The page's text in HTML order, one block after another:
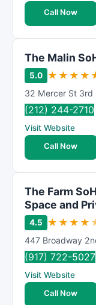
Call Now
The Malin
5.0 ★ ★ ★ ★
32 Mercer St 3rd
(212) 244-2710
Visit Website
Call Now
The Farm
Space and
4.5 ★ ★ ★ ★
447 Broadway
(917) 722-5027
Visit Website
Call Now